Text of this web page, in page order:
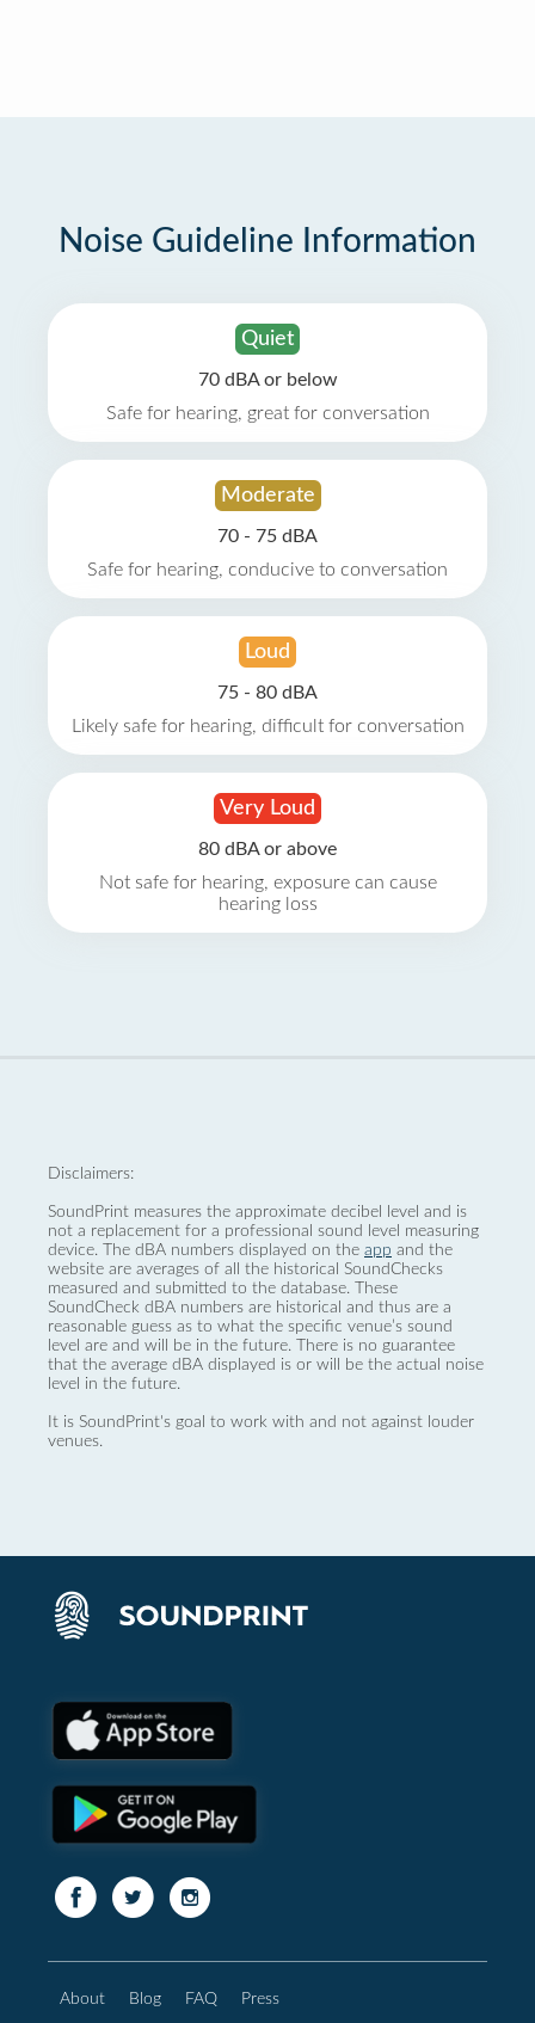
Noise Guideline Information
Quiet
70 dBA or below
Safe for hearing, great for conversation
Moderate
70 - 75 dBA
Safe for hearing, conducive to conversation
Loud
75 - 80 dBA
Likely safe for hearing, difficult for conversation
Very Loud
80 dBA or above
Not safe for hearing, exposure can cause
hearing loss
Disclaimers:
SoundPrint measures the approximate decibel level and is
not a replacement for a professional sound level measuring
device. The dBA numbers displayed on the app and the
website are averages of all the historical SoundChecks
measured and submitted to the database. These
SoundCheck dBA numbers are historical and thus are a
reasonable guess as to what the specific venue’s sound
level are and will be in the future. There is no guarantee
that the average dBA displayed is or will be the actual noise
level in the future.
It is SoundPrint's goal to work with and not against louder
venues.
About Blog FAQ Press